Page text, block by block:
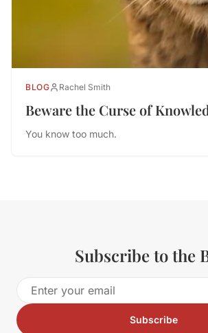
BLOG Rachel Smith
Beware the Curse of
You know too much.
Subscribe to the
Subscribe